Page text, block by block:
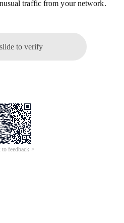
traffic from your network.
to verify
feedback >